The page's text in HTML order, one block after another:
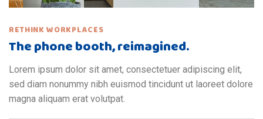
RETHINK WORKPLACES
The phone booth, reimagined.
Lorem ipsum dolor sit amet, consectetuer adipiscing elit,
sed diam nonummy nibh euismod tincidunt ut laoreet dolore
magna aliquam erat volutpat.